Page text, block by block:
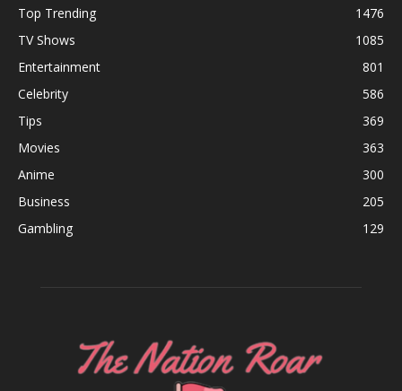
Top Trending
1476
TV Shows
1085
Entertainment
801
Celebrity
586
Tips
369
Movies
363
Anime
300
Business
205
Gambling
129